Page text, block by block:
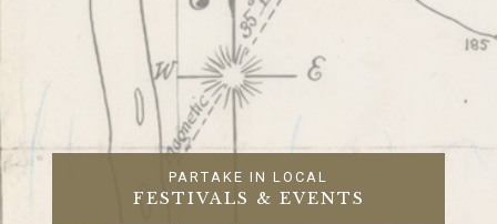
PARTAKE IN LOCAL
FESTIVALS & EVENTS